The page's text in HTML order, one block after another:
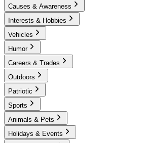
Causes & Awareness
Interests & Hobbies
Vehicles
Humor
Careers & Trades
Outdoors
Patriotic
Sports
Animals & Pets
Holidays & Events